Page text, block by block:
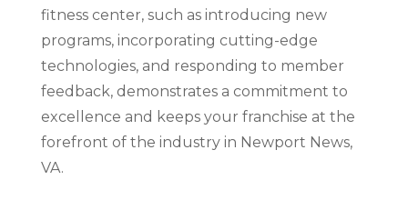
fitness center, such as introducing new
programs, incorporating cutting-edge
technologies, and responding to member
feedback, demonstrates a commitment to
excellence and keeps your franchise at the
forefront of the industry in Newport News,
VA.